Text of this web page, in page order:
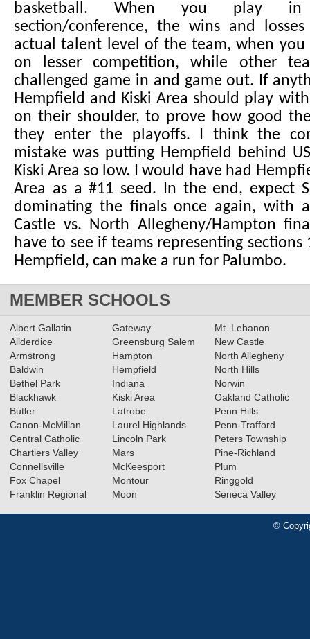
basketball. When you play
section/conference, the wins and
actual talent level of the team, when you
on lesser competition, while other
challenged game in and game out. If
Hempfield and Kiski Area should play
on their shoulder, to prove how good
they enter the playoffs. I think the
mistake was putting Hempfield behind
Kiski Area so low. I would have had
Area as a #11 seed. In the end, expect
dominating the finals once again, with
Castle vs. North Allegheny/Hampton
have to see if teams representing sections
Hempfield, can make a run for Palumbo.
MEMBER SCHOOLS
Albert Gallatin
Allderdice
Armstrong
Baldwin
Bethel Park
Blackhawk
Butler
Canon-McMillan
Central Catholic
Chartiers Valley
Connellsville
Fox Chapel
Franklin Regional
Gateway
Greensburg Salem
Hampton
Hempfield
Indiana
Kiski Area
Latrobe
Laurel Highlands
Lincoln Park
Mars
McKeesport
Montour
Moon
Mt. Lebanon
New Castle
North Allegheny
North Hills
Norwin
Oakland Catholic
Penn Hills
Penn-Trafford
Peters Township
Pine-Richland
Plum
Ringgold
Seneca Valley
©